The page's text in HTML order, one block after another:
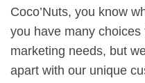
Coco’Nuts, you know
you have many
marketing needs, but
apart with our unique